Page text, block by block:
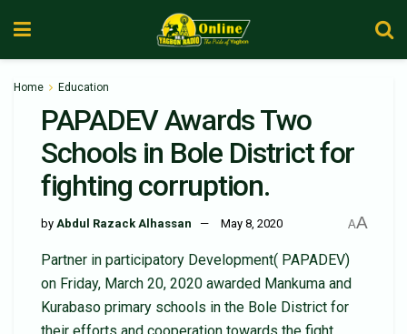
Home Education
PAPADEV Awards Two
Schools in Bole District for
fighting corruption.
by Abdul Razack Alhassan May 8, 2020 AA
Partner in participatory Development( PAPADEV)
on Friday, March 20, 2020 awarded Mankuma and
Kurabaso primary schools in the Bole District for